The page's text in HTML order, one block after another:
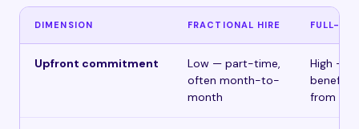
DIMENSION FRACTIONAL HIRE FULL-
Upfront commitment
Low — part-time,
often month-to-
month
High —
from